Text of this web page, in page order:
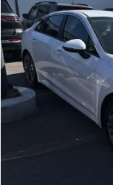
Special Offer
Price
Romano Chrysler Jeep
VIN:
56,933 mi
Doc Fee:
Internet Price